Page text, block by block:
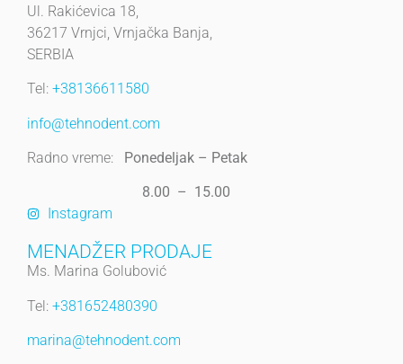
Ul. Rakićevica 18,
36217 Vrnjci, Vrnjačka Banja,
SERBIA
Tel: +38136611580
info@tehnodent.com
Radno vreme: Ponedeljak – Petak
8.00 – 15.00
Instagram
MENADŽER PRODAJE
Ms. Marina Golubović
Tel: +381652480390
marina@tehnodent.com